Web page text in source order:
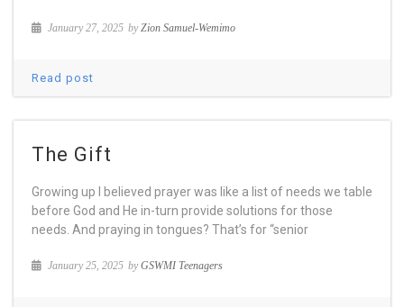
January 27, 2025 byZion Samuel-Wemimo
Read post
The Gift
Growing up I believed prayer was like a list of needs we table
before God and He in-turn provide solutions for those
needs. And praying in tongues? That’s for “senior
January 25, 2025 byGSWMI Teenagers